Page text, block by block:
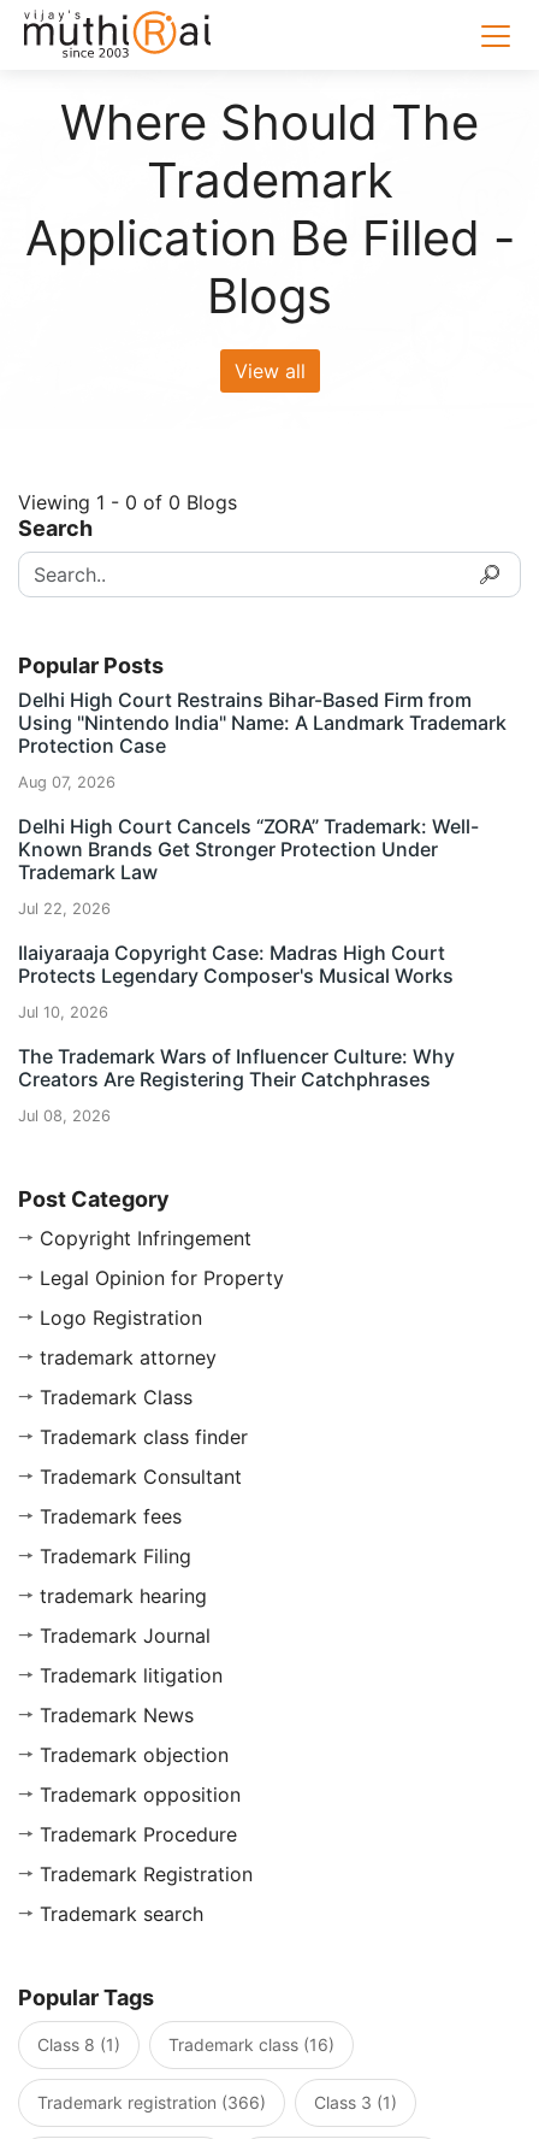
Where Should The
Trademark
Application Be Filled -
Blogs
View all
Viewing 1 - 0 of 0 Blogs
Search
Popular Posts
Delhi High Court Restrains Bihar-Based Firm from
Using "Nintendo India" Name: A Landmark Trademark
Protection Case
Aug 07, 2026
Delhi High Court Cancels “ZORA” Trademark: Well-
Known Brands Get Stronger Protection Under
Trademark Law
Jul 22, 2026
Ilaiyaraaja Copyright Case: Madras High Court
Protects Legendary Composer's Musical Works
Jul 10, 2026
The Trademark Wars of Influencer Culture: Why
Creators Are Registering Their Catchphrases
Jul 08, 2026
Post Category
Copyright Infringement
Legal Opinion for Property
Logo Registration
trademark attorney
Trademark Class
Trademark class finder
Trademark Consultant
Trademark fees
Trademark Filing
trademark hearing
Trademark Journal
Trademark litigation
Trademark News
Trademark objection
Trademark opposition
Trademark Procedure
Trademark Registration
Trademark search
Popular Tags
Class 8 (1) Trademark class (16)
Trademark registration (366) Class 3 (1)